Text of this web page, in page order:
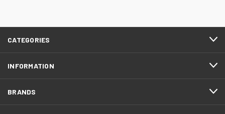
CATEGORIES
INFORMATION
BRANDS